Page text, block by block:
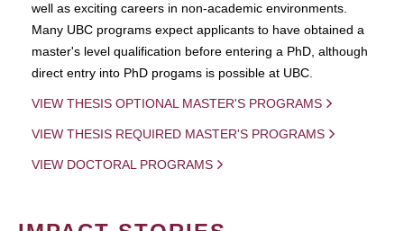
well as exciting careers in non-academic environments.
Many UBC programs expect applicants to have obtained a
master's level qualification before entering a PhD, although
direct entry into PhD progams is possible at UBC.
VIEW THESIS OPTIONAL MASTER'S PROGRAMS
VIEW THESIS REQUIRED MASTER'S PROGRAMS
VIEW DOCTORAL PROGRAMS